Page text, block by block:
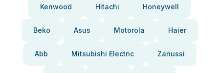
Kenwood Hitachi Honeywell
Beko Asus Motorola Haier
Abb Mitsubishi Electric Zanussi